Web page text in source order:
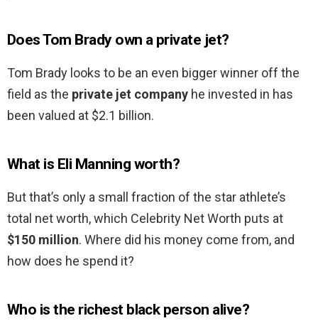
Does Tom Brady own a private jet?
Tom Brady looks to be an even bigger winner off the
field as the private jet company he invested in has
been valued at $2.1 billion.
What is Eli Manning worth?
But that’s only a small fraction of the star athlete’s
total net worth, which Celebrity Net Worth puts at
$150 million. Where did his money come from, and
how does he spend it?
Who is the richest black person alive?